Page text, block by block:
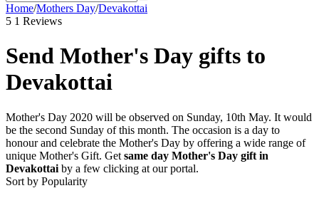
Home/Mothers Day/Devakottai
5 1 Reviews
Send Mother's Day gifts to
Devakottai
Mother's Day 2020 will be observed on Sunday, 10th May. It would
be the second Sunday of this month. The occasion is a day to
honour and celebrate the Mother's Day by offering a wide range of
unique Mother's Gift. Get same day Mother's Day gift in
Devakottai by a few clicking at our portal.
Sort by Popularity